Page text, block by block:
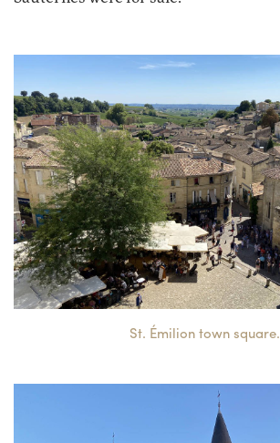
St. Émilion town square.